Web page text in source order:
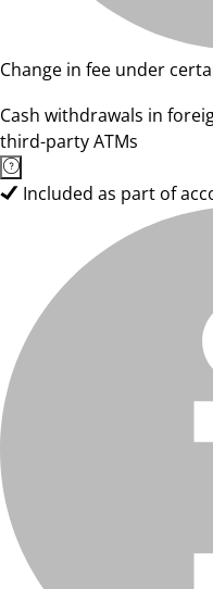
Change in fee under
Cash withdrawals in
third-party ATMs
Included as part of